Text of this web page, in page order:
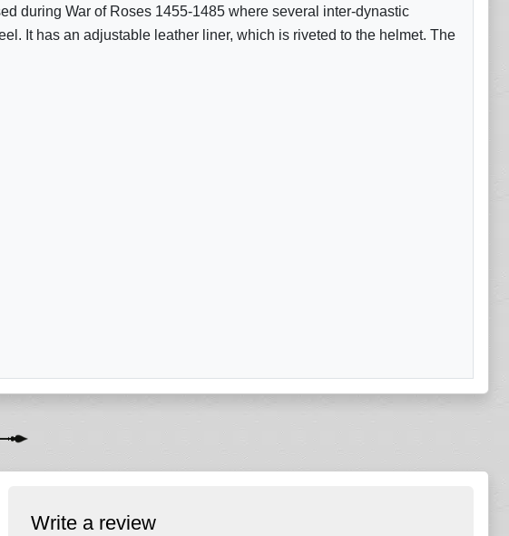
during War of Roses 1455-1485 where several inter-dynastic
It has an adjustable leather liner, which is riveted to the helmet. The
Write a review